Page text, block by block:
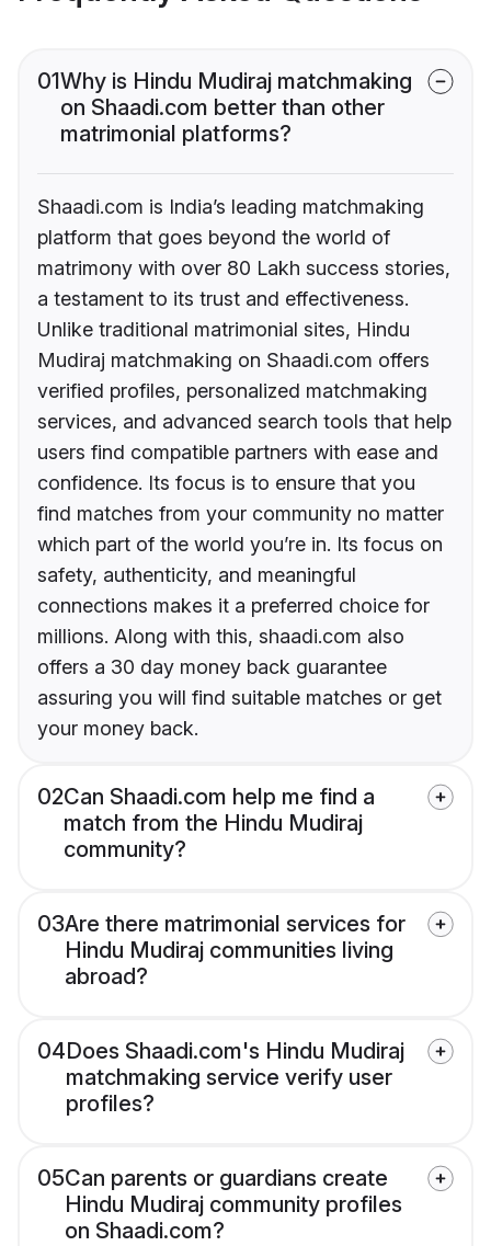
01Why is Hindu Mudiraj matchmaking
on Shaadi.com better than other
matrimonial platforms?
Shaadi.com is India’s leading matchmaking
platform that goes beyond the world of
matrimony with over 80 Lakh success stories,
a testament to its trust and effectiveness.
Unlike traditional matrimonial sites, Hindu
Mudiraj matchmaking on Shaadi.com offers
verified profiles, personalized matchmaking
services, and advanced search tools that help
users find compatible partners with ease and
confidence. Its focus is to ensure that you
find matches from your community no matter
which part of the world you’re in. Its focus on
safety, authenticity, and meaningful
connections makes it a preferred choice for
millions. Along with this, shaadi.com also
offers a 30 day money back guarantee
assuring you will find suitable matches or get
your money back.
02Can Shaadi.com help me find a
match from the Hindu Mudiraj
community?
03Are there matrimonial services for
Hindu Mudiraj communities living
abroad?
04Does Shaadi.com's Hindu Mudiraj
matchmaking service verify user
profiles?
05Can parents or guardians create
Hindu Mudiraj community profiles
on Shaadi.com?